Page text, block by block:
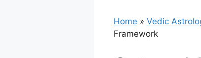
Home » Vedic
Framework